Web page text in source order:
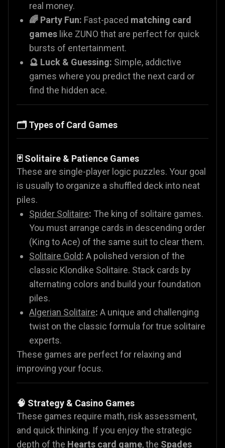
real money.
🌈 Party Fun: Fast-paced matching card
games like ZUNO that are perfect for quick
bursts of entertainment.
🔮 Luck & Guessing: Simple, addictive
games where you predict the next card or
find the hidden ace.
🗂️ Types of Card Games
🃏 Solitaire & Patience Games
These are single-player logic puzzles. Your goal
is usually to organize a shuffled deck into neat
piles.
Spider Solitaire: The king of solitaire games.
You must arrange cards in descending order
(King to Ace) of the same suit to clear them.
Solitaire Gold: A polished version of the
classic Klondike Solitaire. Stack cards by
alternating colors and build your foundation
piles.
Algerian Solitaire: A unique and challenging
twist on the classic formula for true solitaire
experts.
These games are perfect for relaxing and
improving your focus.
🧠 Strategy & Casino Games
These games require math, risk assessment,
and quick thinking. If you enjoy the strategic
depth of the Hearts card game, the Spades